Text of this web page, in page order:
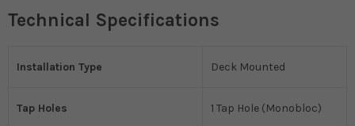
Technical Specifications
Installation Type Deck Mounted
Tap Holes 1 Tap Hole (Monobloc)